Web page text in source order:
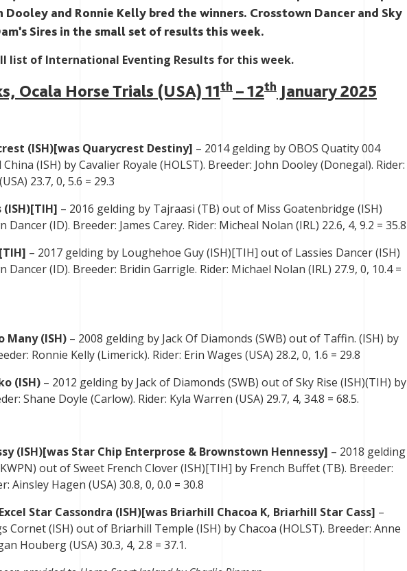
Dooley and Ronnie Kelly bred the winners. Crosstown Dancer and Sky
Sires in the small set of results this week.
list of International Eventing Results for this week.
Ocala Horse Trials (USA) 11th – 12th January 2025
(ISH)[was Quarycrest Destiny] – 2014 gelding by OBOS Quatity 004
(ISH) by Cavalier Royale (HOLST). Breeder: John Dooley (Donegal). Rider:
23.7, 0, 5.6 = 29.3
(ISH)[TIH] – 2016 gelding by Tajraasi (TB) out of Miss Goatenbridge (ISH)
(ID). Breeder: James Carey. Rider: Micheal Nolan (IRL) 22.6, 4, 9.2 = 35.8
– 2017 gelding by Loughehoe Guy (ISH)[TIH] out of Lassies Dancer (ISH)
Dancer (ID). Breeder: Bridin Garrigle. Rider: Michael Nolan (IRL) 27.9, 0, 10.4 =
Many (ISH) – 2008 gelding by Jack Of Diamonds (SWB) out of Taffin. (ISH) by
Ronnie Kelly (Limerick). Rider: Erin Wages (USA) 28.2, 0, 1.6 = 29.8
(ISH) – 2012 gelding by Jack of Diamonds (SWB) out of Sky Rise (ISH)(TIH) by
Shane Doyle (Carlow). Rider: Kyla Warren (USA) 29.7, 4, 34.8 = 68.5.
(ISH)[was Star Chip Enterprose & Brownstown Hennessy] – 2018 gelding
out of Sweet French Clover (ISH)[TIH] by French Buffet (TB). Breeder:
Ainsley Hagen (USA) 30.8, 0, 0.0 = 30.8
Star Cassondra (ISH)[was Briarhill Chacoa K, Briarhill Star Cass] –
Cornet (ISH) out of Briarhill Temple (ISH) by Chacoa (HOLST). Breeder: Anne
Houberg (USA) 30.3, 4, 2.8 = 37.1.